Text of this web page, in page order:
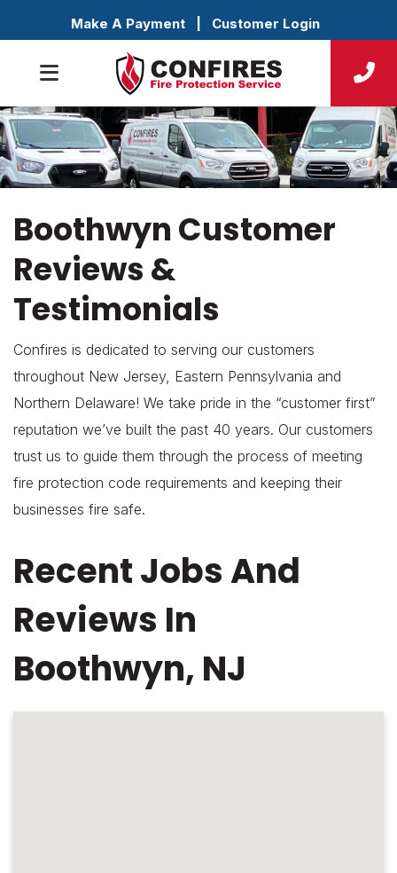
Make A Payment Customer Login
Boothwyn Customer
Reviews &
Testimonials
Confires is dedicated to serving our customers
throughout New Jersey, Eastern Pennsylvania and
Northern Delaware! We take pride in the “customer first”
reputation we’ve built the past 40 years. Our customers
trust us to guide them through the process of meeting
fire protection code requirements and keeping their
businesses fire safe.
Recent Jobs And
Reviews In
Boothwyn, NJ